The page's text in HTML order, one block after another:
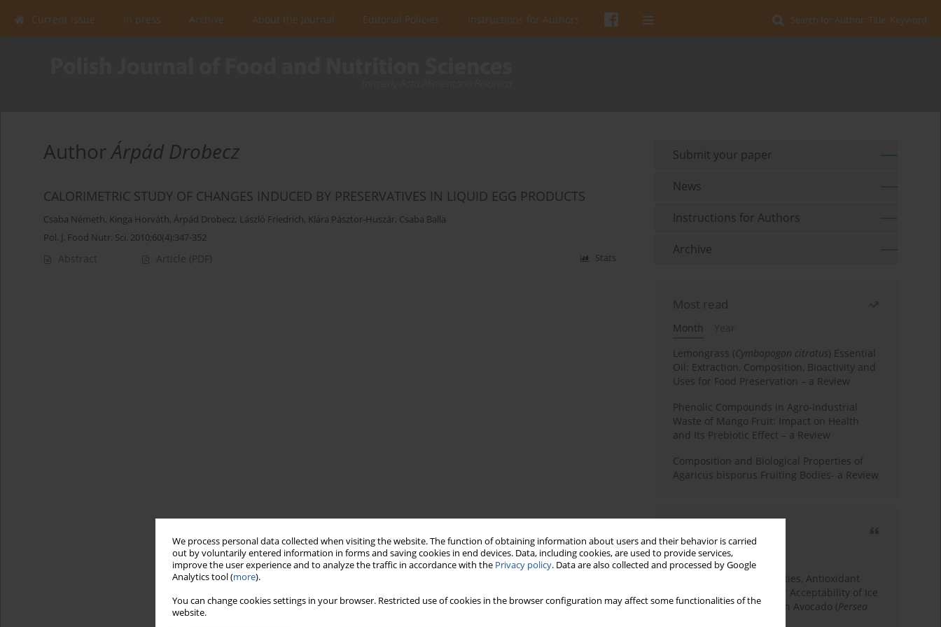
We process personal data collected when visiting the website. The function of obtaining information about users and their behavior is carried
out by voluntarily entered information in forms and saving cookies in end devices. Data, including cookies, are used to provide services,
improve the user experience and to analyze the traffic in accordance with the Privacy policy. Data are also collected and processed by Google
Analytics tool (more).
You can change cookies settings in your browser. Restricted use of cookies in the browser configuration may affect some functionalities of the
website.
Search for Author, Title, Keyword
Current issue In press Archive About the Journal Editorial Policies Instructions for Authors
AuthorÁrpád Drobecz
CALORIMETRIC STUDY OF CHANGES INDUCED BY PRESERVATIVES IN LIQUID EGG PRODUCTS
Csaba Németh, Kinga Horváth, Árpád Drobecz, László Friedrich, Klára Pásztor-Huszár, Csaba Balla
Pol. J. Food Nutr. Sci. 2010;60(4):347-352
Abstract Article (PDF) Stats
Submit your paper
News
Instructions for Authors
Archive
Most read
Month
Year
Lemongrass (Cymbopogon citratus) Essential
Oil: Extraction, Composition, Bioactivity and
Uses for Food Preservation – a Review
Phenolic Compounds in Agro-Industrial
Waste of Mango Fruit: Impact on Health
and Its Prebiotic Effect – a Review
Composition and Biological Properties of
Agaricus bisporus Fruiting Bodies- a Review
3 years
Year
Physicochemical Properties, Antioxidant
Capacity, and Consumer Acceptability of Ice
Cream Incorporated with Avocado (Persea